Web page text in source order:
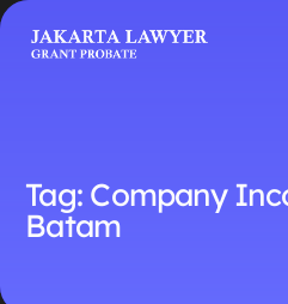
Tag: Company
Batam